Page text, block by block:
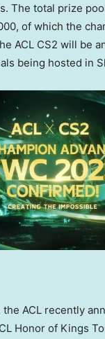
The total prize
, of which the
ACL CS2 will be
being hosted in
ACL recently
Honor of Kings